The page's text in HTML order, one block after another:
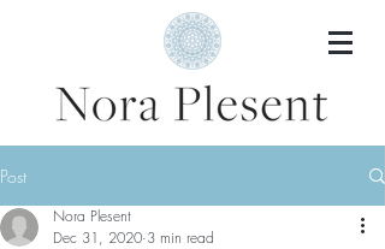
Post
Nora Plesent
Dec 31, 2020 3 min read